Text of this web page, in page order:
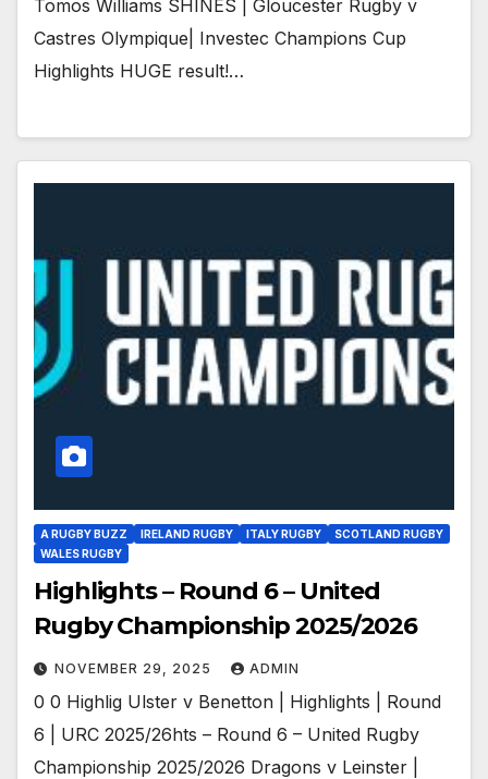
Tomos Williams SHINES | Gloucester Rugby v
Castres Olympique| Investec Champions Cup
Highlights HUGE result!…
A RUGBY BUZZ IRELAND RUGBY ITALY RUGBY
SCOTLAND RUGBY
WALES RUGBY
Highlights – Round 6 – United
Rugby Championship 2025/2026
NOVEMBER 29, 2025 ADMIN
0 0 Highlig Ulster v Benetton | Highlights | Round
6 | URC 2025/26hts – Round 6 – United Rugby
Championship 2025/2026 Dragons v Leinster |